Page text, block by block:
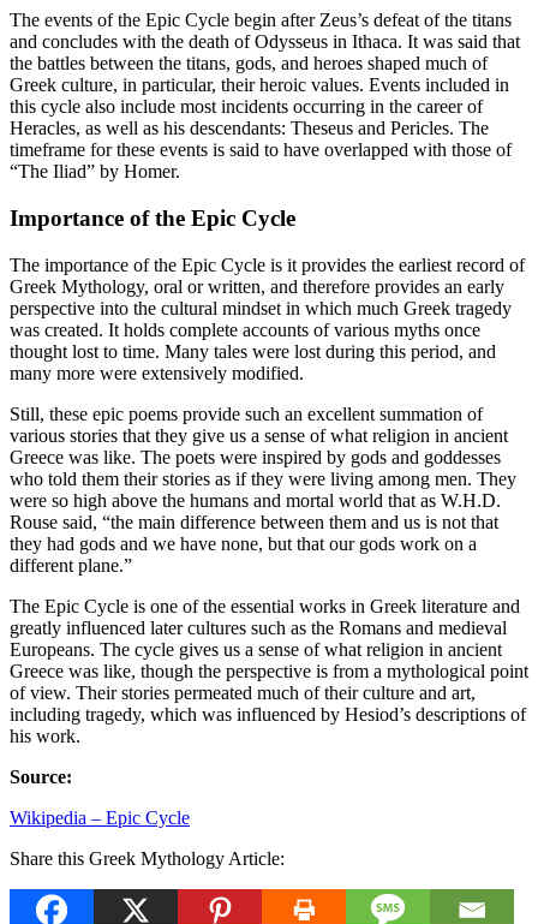
The events of the Epic Cycle begin after Zeus’s defeat of the titans
and concludes with the death of Odysseus in Ithaca. It was said that
the battles between the titans, gods, and heroes shaped much of
Greek culture, in particular, their heroic values. Events included in
this cycle also include most incidents occurring in the career of
Heracles, as well as his descendants: Theseus and Pericles. The
timeframe for these events is said to have overlapped with those of
“The Iliad” by Homer.
Importance of the Epic Cycle
The importance of the Epic Cycle is it provides the earliest record of
Greek Mythology, oral or written, and therefore provides an early
perspective into the cultural mindset in which much Greek tragedy
was created. It holds complete accounts of various myths once
thought lost to time. Many tales were lost during this period, and
many more were extensively modified.
Still, these epic poems provide such an excellent summation of
various stories that they give us a sense of what religion in ancient
Greece was like. The poets were inspired by gods and goddesses
who told them their stories as if they were living among men. They
were so high above the humans and mortal world that as W.H.D.
Rouse said, “the main difference between them and us is not that
they had gods and we have none, but that our gods work on a
different plane.”
The Epic Cycle is one of the essential works in Greek literature and
greatly influenced later cultures such as the Romans and medieval
Europeans. The cycle gives us a sense of what religion in ancient
Greece was like, though the perspective is from a mythological point
of view. Their stories permeated much of their culture and art,
including tragedy, which was influenced by Hesiod’s descriptions of
his work.
Source:
Wikipedia – Epic Cycle
Share this Greek Mythology Article: